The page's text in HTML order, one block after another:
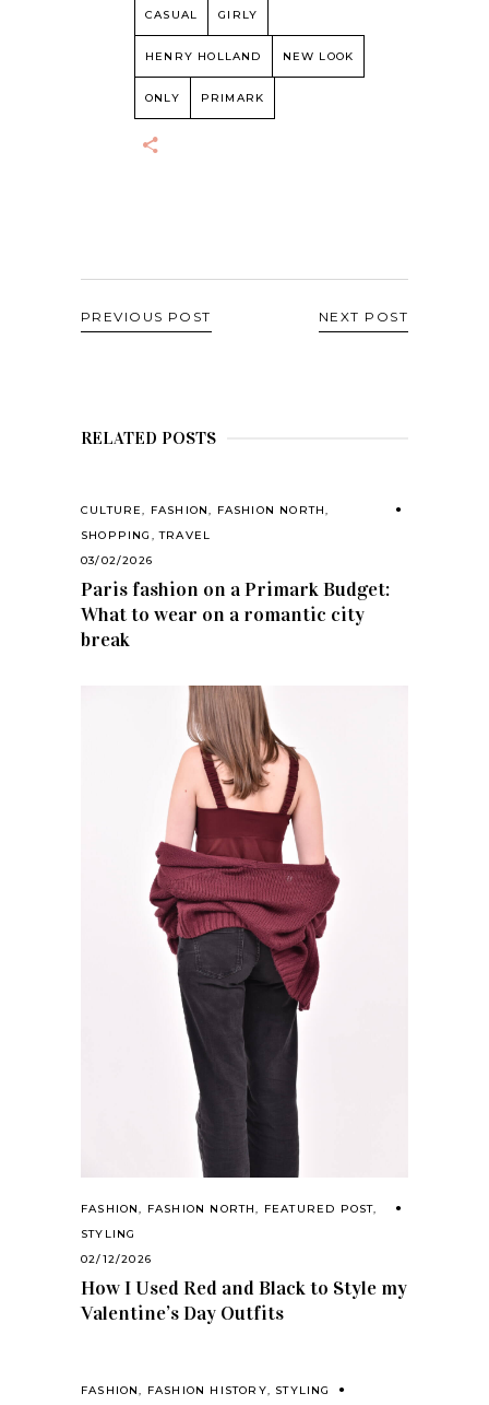
CASUAL GIRLY
HENRY HOLLAND NEW LOOK
ONLY PRIMARK
PREVIOUS POST NEXT POST
RELATED POSTS
CULTURE, FASHION, FASHION NORTH,
SHOPPING ,TRAVEL
03/02/2026
Paris fashion on a Primark Budget:
What to wear on a romantic city
break
FASHION, FASHION NORTH, FEATURED POST,
STYLING
02/12/2026
How I Used Red and Black to Style my
Valentine’s Day Outfits
FASHION, FASHION HISTORY, STYLING